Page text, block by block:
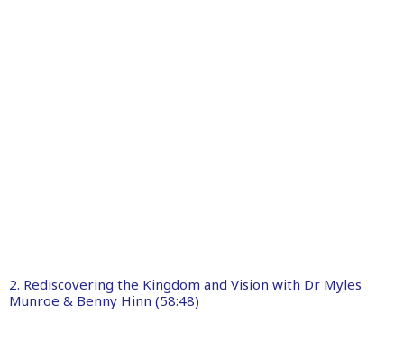
2. Rediscovering the Kingdom and Vision with Dr Myles
Munroe & Benny Hinn (58:48)